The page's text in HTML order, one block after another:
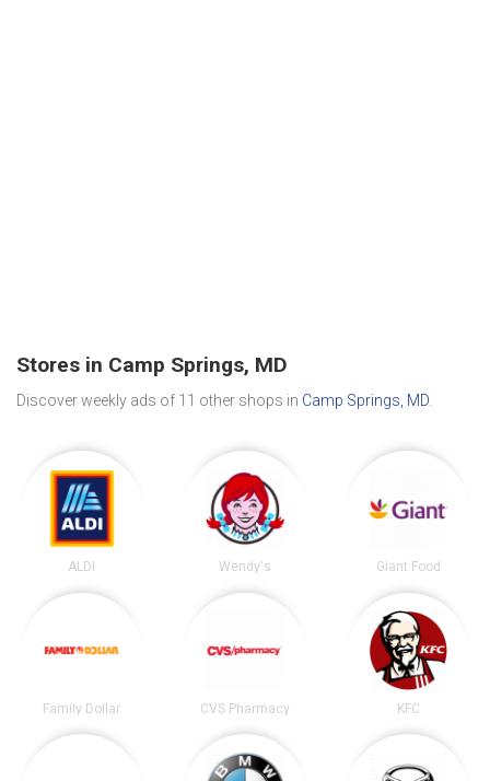
Stores in Camp Springs, MD
Discover weekly ads of 11 other shops in Camp Springs, MD.
ALDI Wendy's Giant Food
Family Dollar CVS Pharmacy KFC